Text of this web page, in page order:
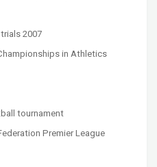
2007
in Athletics
tournament
Premier League